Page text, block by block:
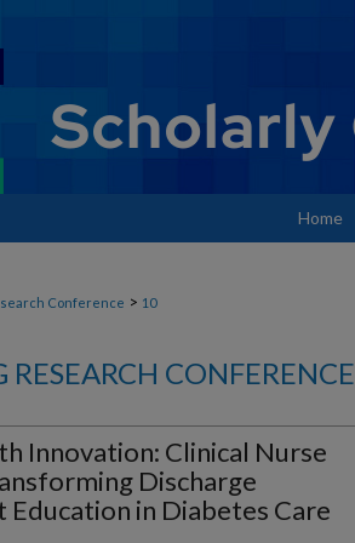
Home
Conference > 10
CONFERENCE
Innovation: Clinical Nurse
Discharge
Education in Diabetes Care